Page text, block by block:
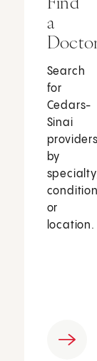
a
Search
for
Cedars-
Sinai
providers
by
condition
or
location.